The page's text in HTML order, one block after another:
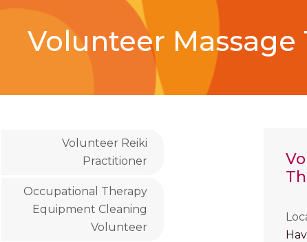
Volunteer Massage
Volunteer Reiki
Practitioner
Occupational Therapy
Equipment Cleaning
Volunteer